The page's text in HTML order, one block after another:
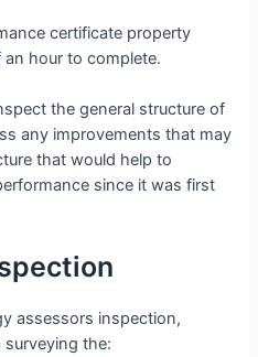
certificate property
hour to complete.
the general structure of
any improvements that may
that would help to
since it was first
assessors inspection,
the: